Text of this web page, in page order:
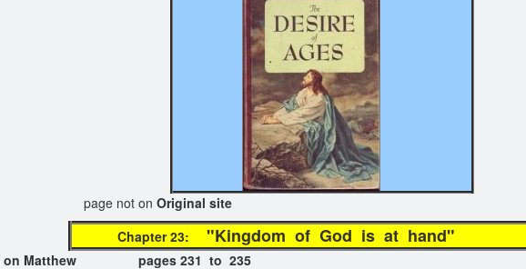
on Original site
Chapter 23:
"Kingdom of God is at
on Matthew pages 231 to 235